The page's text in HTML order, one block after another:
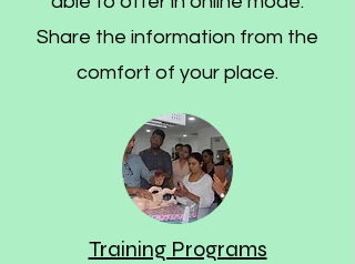
Share the information from the
comfort of your place.
Training Programs